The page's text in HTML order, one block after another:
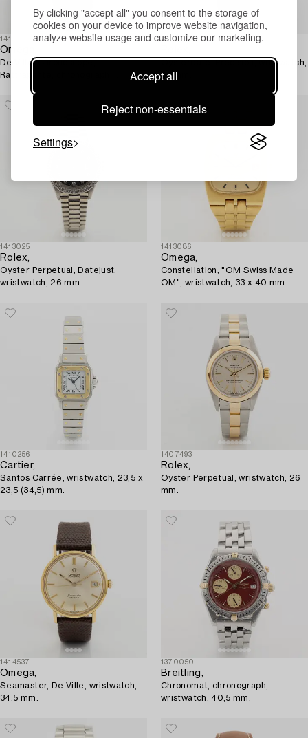
By clicking "accept all" you consent to the storage of
cookies on your device to improve website navigation,
analyze website usage and customize our marketing.
Accept all
Reject non-essentials
Settings
1410482
Omega,
De Ville, Chronoscope,
Rattrapante, chronograph,
1407516
Oysterdate, Precision, wristwatch,
34 mm.
1413025
Rolex,
Oyster Perpetual, Datejust,
wristwatch, 26 mm.
1413086
Omega,
Constellation, "OM Swiss Made
OM", wristwatch, 33 x 40 mm.
1410256
Cartier,
Santos Carrée, wristwatch, 23,5 x
23,5 (34,5) mm.
1407493
Rolex,
Oyster Perpetual, wristwatch, 26
mm.
1414537
Omega,
Seamaster, De Ville, wristwatch,
34,5 mm.
1370050
Breitling,
Chronomat, chronograph,
wristwatch, 40,5 mm.